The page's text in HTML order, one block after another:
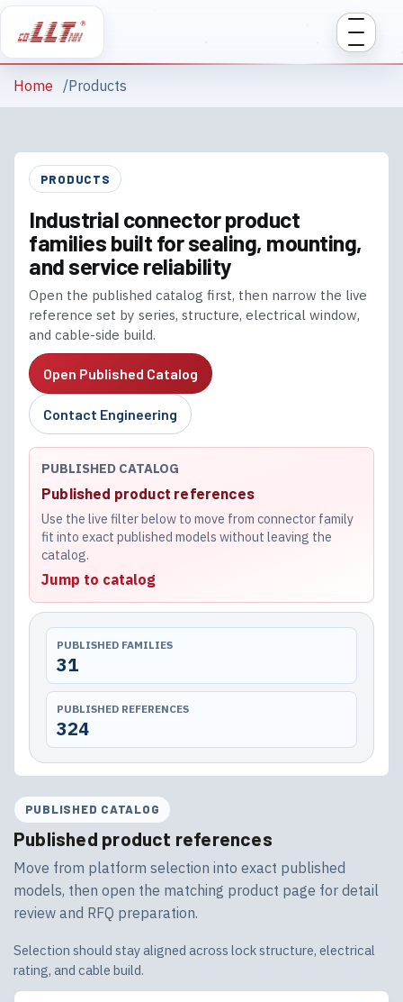
Home Products
PRODUCTS
Industrial connector product
families built for sealing, mounting,
and service reliability
Open the published catalog first, then narrow the live
reference set by series, structure, electrical window,
and cable-side build.
Open Published Catalog
Contact Engineering
PUBLISHED CATALOG
Published product references
Use the live filter below to move from connector family
fit into exact published models without leaving the
catalog.
Jump to catalog
PUBLISHED FAMILIES
31
PUBLISHED REFERENCES
324
PUBLISHED CATALOG
Published product references
Move from platform selection into exact published
models, then open the matching product page for detail
review and RFQ preparation.
Selection should stay aligned across lock structure, electrical
rating, and cable build.